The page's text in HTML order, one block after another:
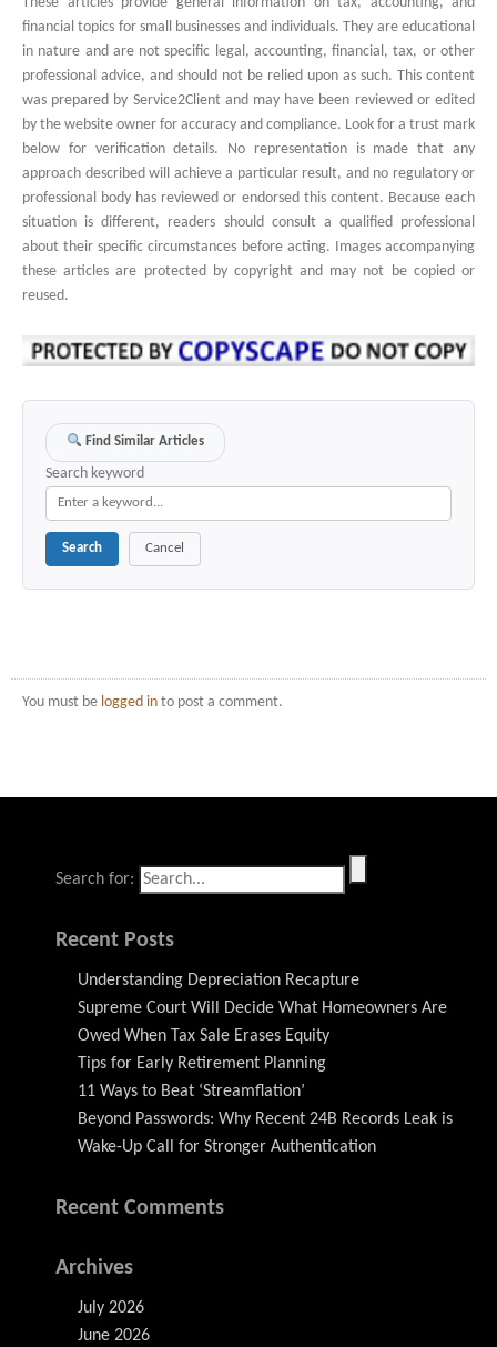
financial topics for small businesses and individuals. They are educational
in nature and are not specific legal, accounting, financial, tax, or other
professional advice, and should not be relied upon as such. This content
was prepared by Service2Client and may have been reviewed or edited
by the website owner for accuracy and compliance. Look for a trust mark
below for verification details. No representation is made that any
approach described will achieve a particular result, and no regulatory or
professional body has reviewed or endorsed this content. Because each
situation is different, readers should consult a qualified professional
about their specific circumstances before acting. Images accompanying
these articles are protected by copyright and may not be copied or
reused.
Find Similar Articles
Search keyword
Search Cancel
You must be logged in to post a comment.
Search for:
Recent Posts
Understanding Depreciation Recapture
Supreme Court Will Decide What Homeowners Are
Owed When Tax Sale Erases Equity
Tips for Early Retirement Planning
11 Ways to Beat ‘Streamflation’
Beyond Passwords: Why Recent 24B Records Leak is
Wake-Up Call for Stronger Authentication
Recent Comments
Archives
July 2026
June 2026